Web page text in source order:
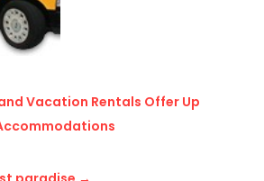
Vacation Rentals Offer Up